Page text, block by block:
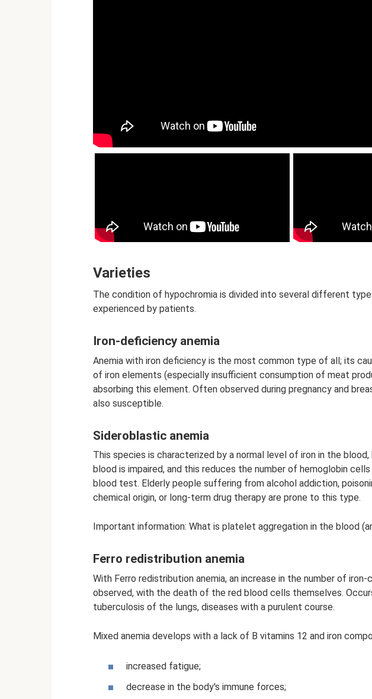
Varieties
The condition of hypochromia is divided into several different
experienced by patients.
Iron-deficiency anemia
Anemia with iron deficiency is the most common type of all; its
of iron elements (especially insufficient consumption of meat
absorbing this element. Often observed during pregnancy and
also susceptible.
Sideroblastic anemia
This species is characterized by a normal level of iron in the
blood is impaired, and this reduces the number of hemoglobin
blood test. Elderly people suffering from alcohol addiction,
chemical origin, or long-term drug therapy are prone to this type.
Important information: What is platelet aggregation in the blood
Ferro redistribution anemia
With Ferro redistribution anemia, an increase in the number of
observed, with the death of the red blood cells themselves.
tuberculosis of the lungs, diseases with a purulent course.
Mixed anemia develops with a lack of B vitamins 12 and iron
increased fatigue;
decrease in the body's immune forces;